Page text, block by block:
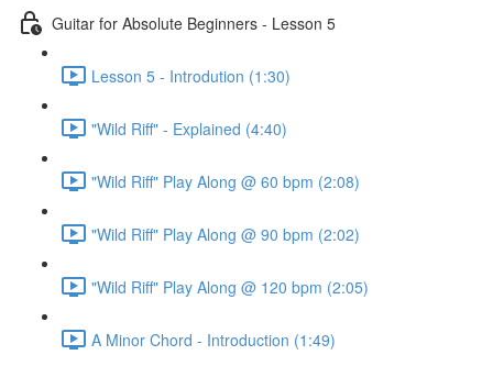
Guitar for Absolute Beginners - Lesson 5
Lesson 5 - Introdution (1:30)
"Wild Riff" - Explained (4:40)
"Wild Riff" Play Along @ 60 bpm (2:08)
"Wild Riff" Play Along @ 90 bpm (2:02)
"Wild Riff" Play Along @ 120 bpm (2:05)
A Minor Chord - Introduction (1:49)